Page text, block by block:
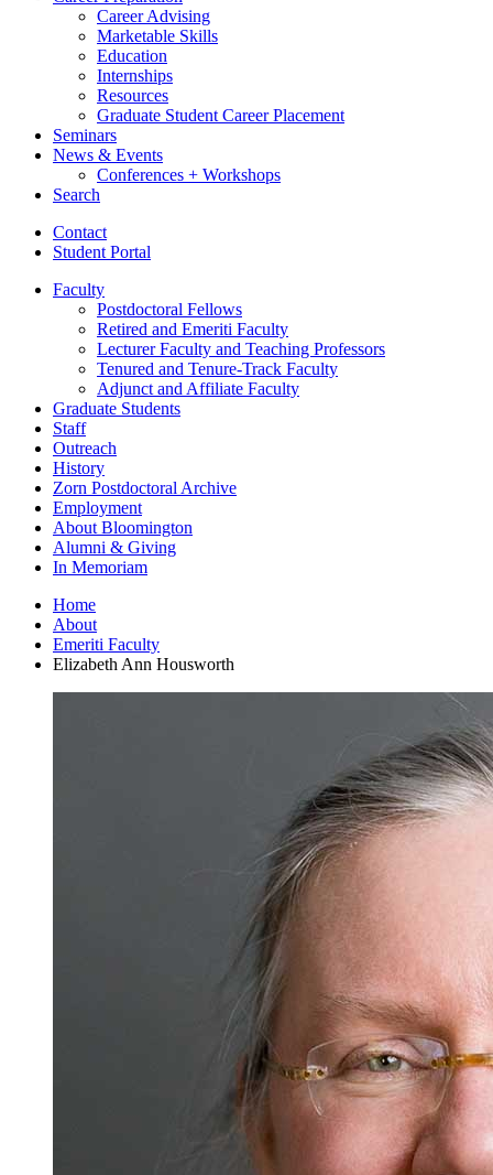
Career Advising
Marketable Skills
Education
Internships
Resources
Graduate Student Career Placement
Seminars
News & Events
Conferences + Workshops
Search
Contact
Student Portal
Faculty
Postdoctoral Fellows
Retired and Emeriti Faculty
Lecturer Faculty and Teaching Professors
Tenured and Tenure-Track Faculty
Adjunct and Affiliate Faculty
Graduate Students
Staff
Outreach
History
Zorn Postdoctoral Archive
Employment
About Bloomington
Alumni & Giving
In Memoriam
Home
About
Emeriti Faculty
Elizabeth Ann Housworth